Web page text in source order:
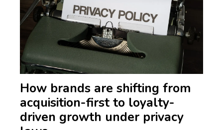
How brands are shifting from
acquisition-first to loyalty-
driven growth under privacy